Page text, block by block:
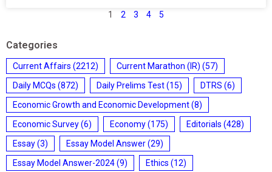
1 2 3 4 5
Categories
Current Affairs (2212) Current Marathon (IR) (57)
Daily MCQs (872) Daily Prelims Test(15) DTRS (6)
Economic Growth and Economic Development(8)
Economic Survey(6) Economy(175) Editorials (428)
Essay(3) Essay Model Answer(29)
Essay Model Answer-2024(9) Ethics (12)